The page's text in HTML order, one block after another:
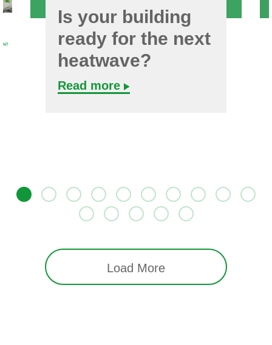
Is your building
ready for the next
heatwave?
Read more
Load More